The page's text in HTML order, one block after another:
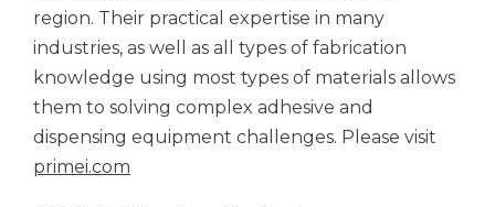
region. Their practical expertise in many
industries, as well as all types of fabrication
knowledge using most types of materials allows
them to solving complex adhesive and
dispensing equipment challenges. Please visit
primei.com